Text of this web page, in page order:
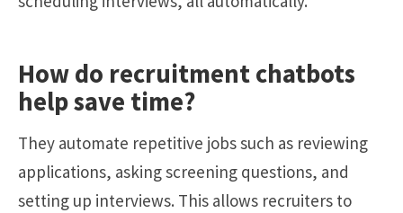
How do recruitment chatbots
help save time?
They automate repetitive jobs such as reviewing
applications, asking screening questions, and
setting up interviews. This allows recruiters to